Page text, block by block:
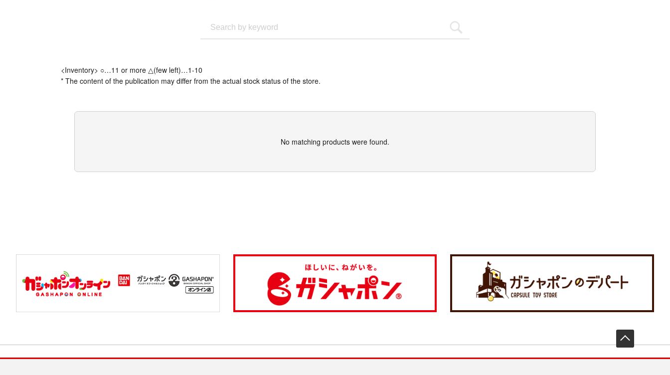
<Inventory> ○…11 or more △(few left)…1-10
* The content of the publication may differ from the actual stock status of the store.
No matching products were found.